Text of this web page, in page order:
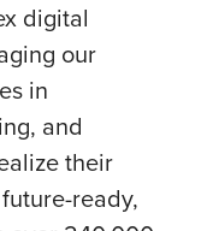
digital
our
in
and
their
ready,